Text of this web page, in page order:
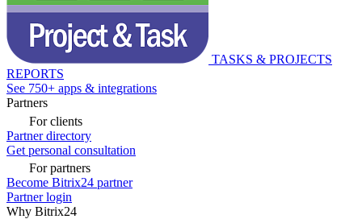
TASKS & PROJECTS
REPORTS
See 750+ apps & integrations
Partners
For clients
Partner directory
Get personal consultation
For partners
Become Bitrix24 partner
Partner login
Why Bitrix24